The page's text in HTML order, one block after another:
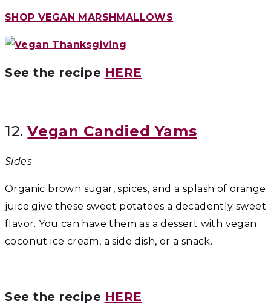
SHOP VEGAN MARSHMALLOWS
See the recipe HERE
12.Vegan Candied Yams
Sides
Organic brown sugar, spices, and a splash of orange
juice give these sweet potatoes a decadently sweet
flavor. You can have them as a dessert with vegan
coconut ice cream, a side dish, or a snack.
See the recipe HERE